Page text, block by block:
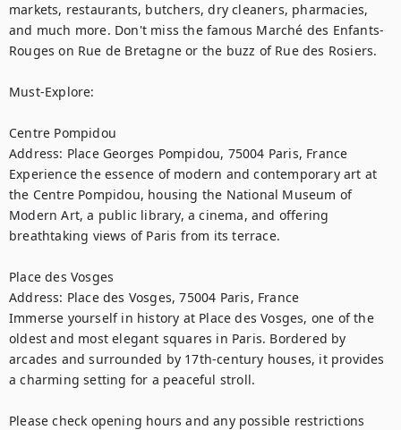
markets, restaurants, butchers, dry cleaners, pharmacies,
and much more. Don't miss the famous Marché des Enfants-
Rouges on Rue de Bretagne or the buzz of Rue des Rosiers.
Must-Explore:
Centre Pompidou
Address: Place Georges Pompidou, 75004 Paris, France
Experience the essence of modern and contemporary art at
the Centre Pompidou, housing the National Museum of
Modern Art, a public library, a cinema, and offering
breathtaking views of Paris from its terrace.
Place des Vosges
Address: Place des Vosges, 75004 Paris, France
Immerse yourself in history at Place des Vosges, one of the
oldest and most elegant squares in Paris. Bordered by
arcades and surrounded by 17th-century houses, it provides
a charming setting for a peaceful stroll.
Please check opening hours and any possible restrictions